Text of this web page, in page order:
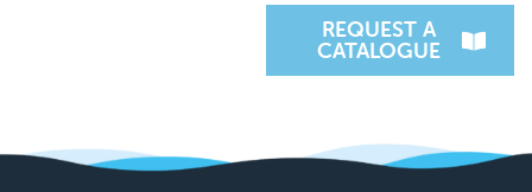
REQUEST A
CATALOGUE